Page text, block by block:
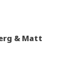
& Matt